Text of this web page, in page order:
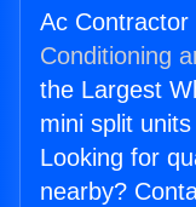
Ac Contractor
Conditioning
the Largest
mini split
Looking for
nearby?